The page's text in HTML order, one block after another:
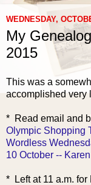
WEDNESDAY,
My
2015
This was a
accomplished very
* Read email and
Olympic Shopping
Wordless
10 October --
* Left at 11 a.m.